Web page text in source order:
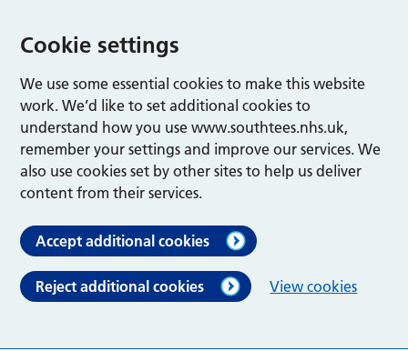
Cookie settings
We use some essential cookies to make this website
work. We’d like to set additional cookies to
understand how you use www.southtees.nhs.uk,
remember your settings and improve our services. We
also use cookies set by other sites to help us deliver
content from their services.
Accept additional cookies
Reject additional cookies View cookies